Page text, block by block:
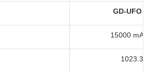
GD-UFO
15000 mAh